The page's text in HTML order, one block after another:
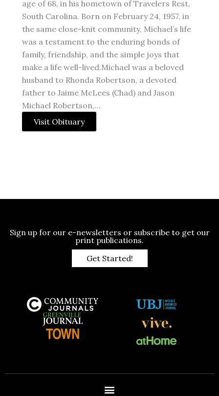
age of 68, in his hometown of Travelers Rest,
South Carolina. Born on February 24, 1957, in
the same close-knit community, Michael’s life
was a testament to the enduring bonds of
family, friendship, and the simple joys that
make a life well-lived.Michael was a beloved
husband to Rhonda Robertson, a devoted
father to Jaime McLees (Chad) and Jason
Michael Robertson,…
Visit Obituary
Sign up for our e-newsletters or subscribe to get our
print publications.
Get Started!